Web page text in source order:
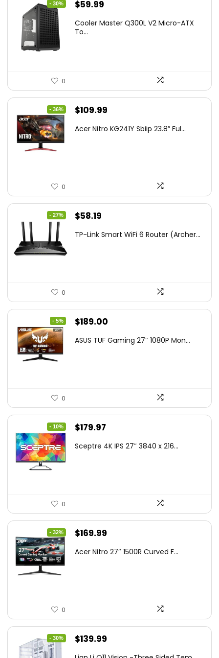
- 30%
Original
was:
$59.99
is:
Cooler Master Q300L V2 Micro-ATX
To...
0
- 36%
Original
was:
$109.99
is:
Acer Nitro KG241Y Sbiip 23.8” Ful...
0
- 27%
Original
was:
$58.19
is:
TP-Link Smart WiFi 6 Router (Archer...
0
- 5%
Original
was:
$189.00
is:
ASUS TUF Gaming 27″ 1080P Mon...
0
- 10%
Original
was:
$179.97
is:
Sceptre 4K IPS 27″ 3840 x 216...
0
- 32%
Original
was:
$169.99
is:
Acer Nitro 27″ 1500R Curved F...
0
- 30%
Original
$139.99